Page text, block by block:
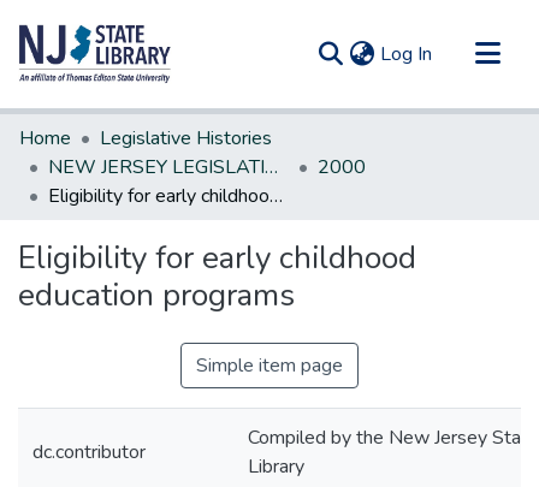
Log In (current)
Communities & Collections
All of DSpace
Statistics
Home
Legislative Histories
NEW JERSEY LEGISLATIVE HISTORIES
2000
Eligibility for early childhood education programs
Eligibility for early childhood
education programs
Simple item page
dc.contributor
Compiled by the New Jersey State
Library